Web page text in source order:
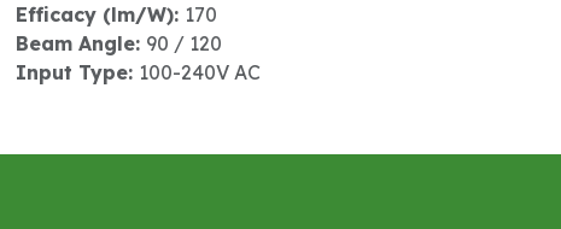
Efficacy (lm/W): 170
Beam Angle: 90 / 120
Input Type: 100-240V AC